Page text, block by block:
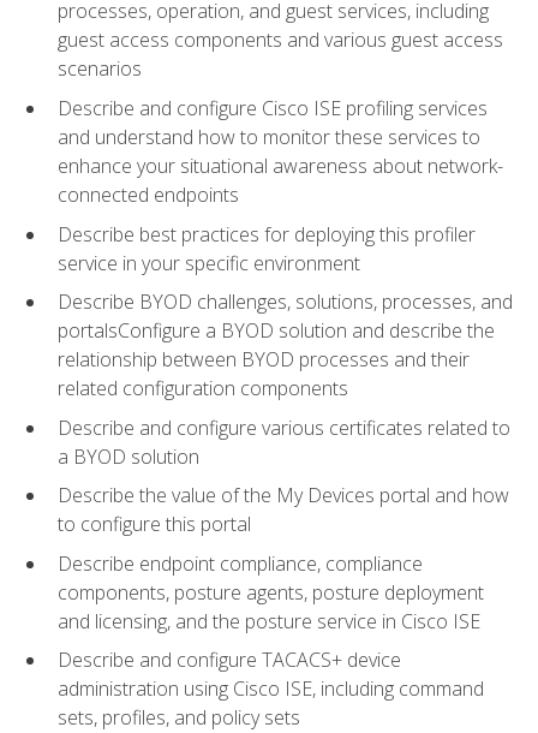
processes, operation, and guest services, including
guest access components and various guest access
scenarios
Describe and configure Cisco ISE profiling services
and understand how to monitor these services to
enhance your situational awareness about network-
connected endpoints
Describe best practices for deploying this profiler
service in your specific environment
Describe BYOD challenges, solutions, processes, and
portalsConfigure a BYOD solution and describe the
relationship between BYOD processes and their
related configuration components
Describe and configure various certificates related to
a BYOD solution
Describe the value of the My Devices portal and how
to configure this portal
Describe endpoint compliance, compliance
components, posture agents, posture deployment
and licensing, and the posture service in Cisco ISE
Describe and configure TACACS+ device
administration using Cisco ISE, including command
sets, profiles, and policy sets